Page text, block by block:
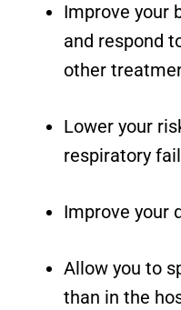
Improve your
and respond
other
Lower your
respiratory
Improve your
Allow you to
than in the